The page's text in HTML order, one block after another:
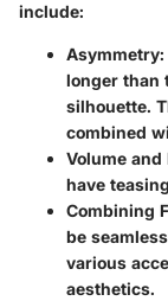
include:
Asymmetry:
longer than
silhouette.
combined
Volume and
have
Combining
be
various
aesthetics.